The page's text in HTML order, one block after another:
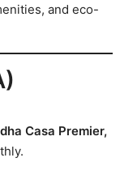
and eco-
Casa Premier,